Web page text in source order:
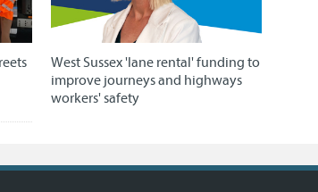
West Sussex 'lane rental' funding to
improve journeys and highways
workers' safety